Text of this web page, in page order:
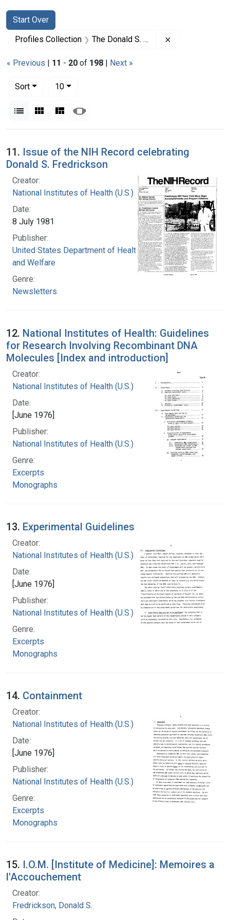
Search
Search Constraints
Start Over
You searched for:
Profiles Collection The Donald S. Fredrickson Papers
« Previous | 11 - 20 of 198 | Next »
Sort
10per page
List Gallery MasonrySlideshow
Search Results
11. Issue of the NIH Record celebrating
Donald S. Fredrickson
Creator:
National Institutes of Health (U.S.)
Date:
8 July 1981
Publisher:
United States Department of Health, Education,
and Welfare
Genre:
Newsletters
12. National Institutes of Health: Guidelines
for Research Involving Recombinant DNA
Molecules [Index and introduction]
Creator:
National Institutes of Health (U.S.)
Date:
[June 1976]
Publisher:
National Institutes of Health (U.S.)
Genre:
Excerpts
Monographs
13. Experimental Guidelines
Creator:
National Institutes of Health (U.S.)
Date:
[June 1976]
Publisher:
National Institutes of Health (U.S.)
Genre:
Excerpts
Monographs
14. Containment
Creator:
National Institutes of Health (U.S.)
Date:
[June 1976]
Publisher:
National Institutes of Health (U.S.)
Genre:
Excerpts
Monographs
15. I.O.M. [Institute of Medicine]: Memoires a
l'Accouchement
Creator:
Fredrickson, Donald S.